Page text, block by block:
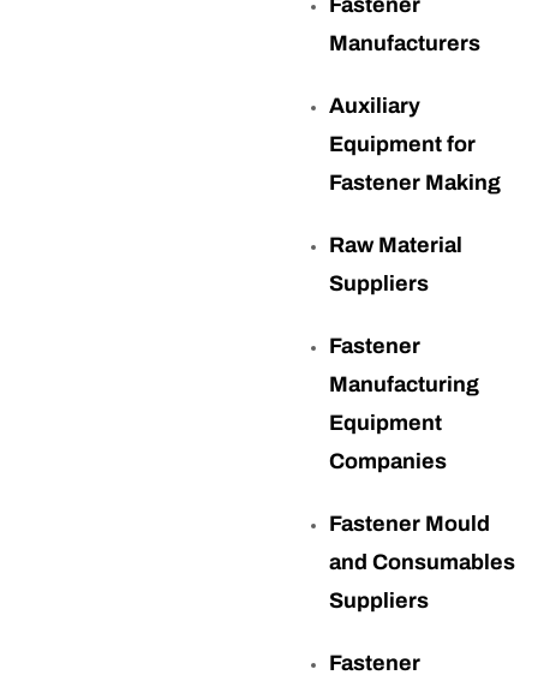
Fastener
Manufacturers
Auxiliary
Equipment for
Fastener Making
Raw Material
Suppliers
Fastener
Manufacturing
Equipment
Companies
Fastener Mould
and Consumables
Suppliers
Fastener